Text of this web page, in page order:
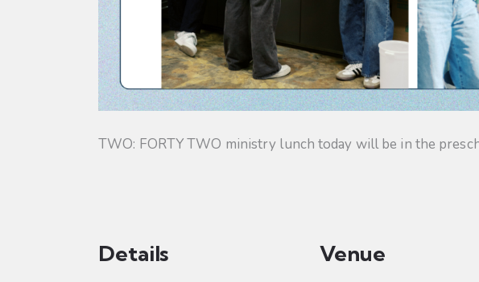
TWO: FORTY TWO ministry lunch today will be in the
Details Venue